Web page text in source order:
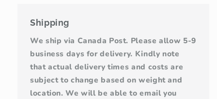
Shipping
We ship via Canada Post. Please allow 5-9
business days for delivery. Kindly note
that actual delivery times and costs are
subject to change based on weight and
location. We will be able to email you